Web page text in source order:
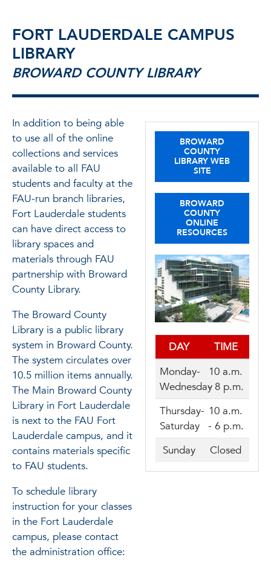
FORT LAUDERDALE CAMPUS
LIBRARY
BROWARD COUNTY LIBRARY
In addition to being able
to use all of the online
collections and services
available to all FAU
students and faculty at the
FAU-run branch libraries,
Fort Lauderdale students
can have direct access to
library spaces and
materials through FAU
partnership with Broward
County Library.
The Broward County
Library is a public library
system in Broward County.
The system circulates over
10.5 million items annually.
The Main Broward County
Library in Fort Lauderdale
is next to the FAU Fort
Lauderdale campus, and it
contains materials specific
to FAU students.
To schedule library
instruction for your classes
in the Fort Lauderdale
campus, please contact
the administration office:
BROWARD
COUNTY
LIBRARY WEB
SITE
BROWARD
COUNTY
ONLINE
RESOURCES
DAY
TIME
Monday-
Wednesday
10 a.m.
- 8 p.m.
Thursday-
Saturday
10 a.m.
- 6 p.m.
Sunday
Closed